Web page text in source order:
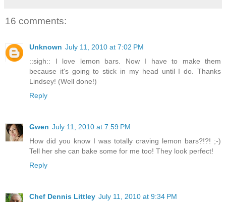
16 comments:
Unknown July 11, 2010 at 7:02 PM
::sigh:: I love lemon bars. Now I have to make them
because it's going to stick in my head until I do. Thanks
Lindsey! (Well done!)
Reply
Gwen July 11, 2010 at 7:59 PM
How did you know I was totally craving lemon bars?!?! ;-)
Tell her she can bake some for me too! They look perfect!
Reply
Chef Dennis Littley July 11, 2010 at 9:34 PM